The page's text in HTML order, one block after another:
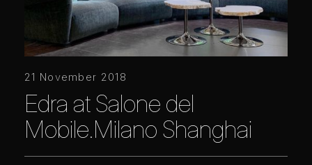
21 November 2018
Edra at Salone del
Mobile.Milano Shanghai